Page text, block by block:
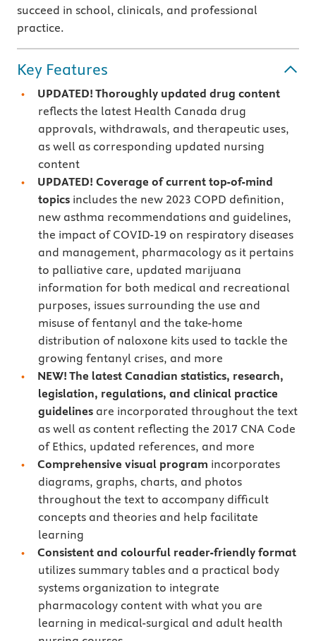
succeed in school, clinicals, and professional
practice.
Key Features
UPDATED! Thoroughly updated drug content
reflects the latest Health Canada drug
approvals, withdrawals, and therapeutic uses,
as well as corresponding updated nursing
content
UPDATED! Coverage of current top-of-mind
topicsincludes the new 2023 COPD definition,
new asthma recommendations and guidelines,
the impact of COVID-19 on respiratory diseases
and management, pharmacology as it pertains
to palliative care, updated marijuana
information for both medical and recreational
purposes, issues surrounding the use and
misuse of fentanyl and the take-home
distribution of naloxone kits used to tackle the
growing fentanyl crises, and more
NEW! The latest Canadian statistics, research,
legislation, regulations, and clinical practice
guidelinesare incorporated throughout the text
as well as content reflecting the 2017 CNA Code
of Ethics, updated references, and more
Comprehensive visual program incorporates
diagrams, graphs, charts, and photos
throughout the text to accompany difficult
concepts and theories and help facilitate
learning
Consistent and colourful reader-friendly format
utilizes summary tables and a practical body
systems organization to integrate
pharmacology content with what you are
learning in medical-surgical and adult health